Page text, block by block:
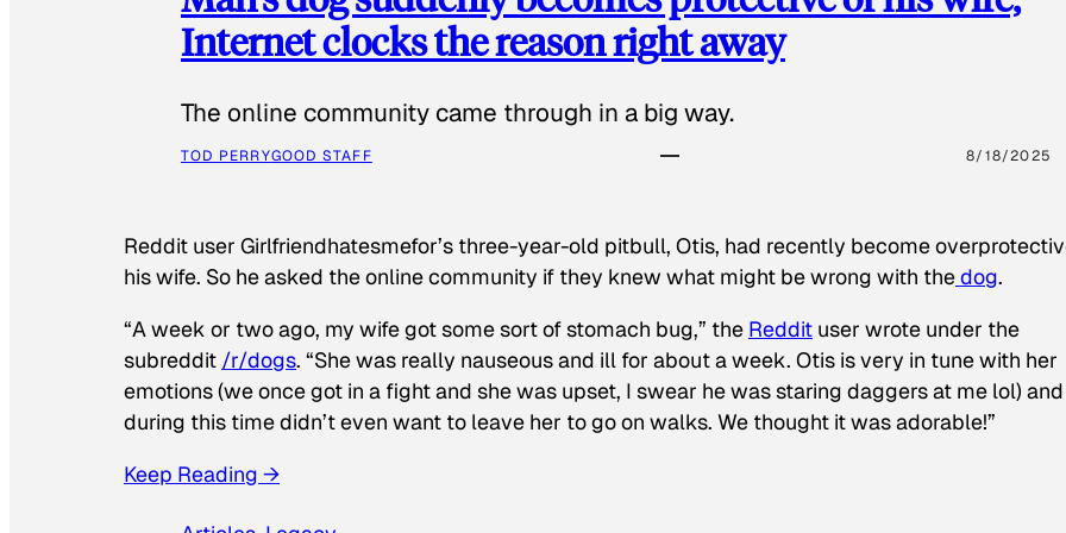
Internet clocks the reason right away
The online community came through in a big way.
TOD PERRYGOOD STAFF 8/18/2025
Reddit user Girlfriendhatesmefor’s three-year-old pitbull, Otis, had recently become
his wife. So he asked the online community if they knew what might be wrong with thedog.
“A week or two ago, my wife got some sort of stomach bug,” the Reddit user wrote under the
subreddit /r/dogs. “She was really nauseous and ill for about a week. Otis is very in tune with her
emotions (we once got in a fight and she was upset, I swear he was staring daggers at me lol) and
during this time didn’t even want to leave her to go on walks. We thought it was adorable!”
Keep Reading →